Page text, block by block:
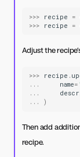
>>> recipe =
>>>
recipe =
Adjust the
>>> recipe .
...
name=
...
...
)
Then add
recipe.